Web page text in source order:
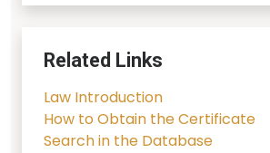
Related Links
Law Introduction
How to Obtain the Certificate
Search in the Database